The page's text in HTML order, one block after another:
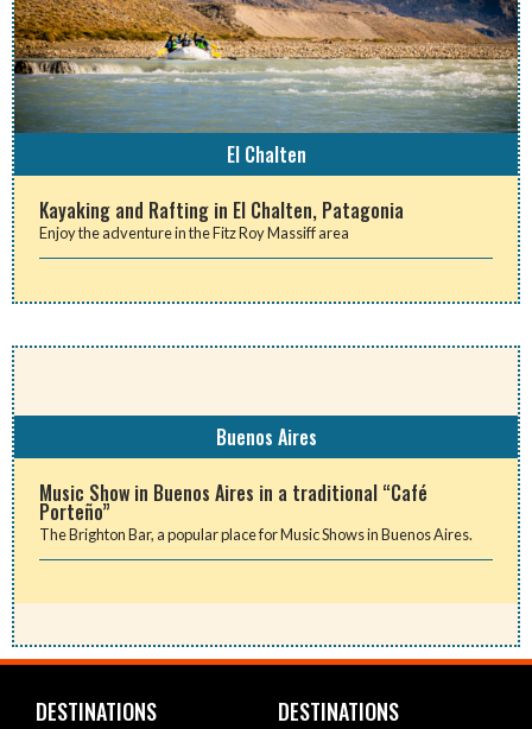
El Chalten
Kayaking and Rafting in El Chalten, Patagonia
Enjoy the adventure in the Fitz Roy Massiff area
Buenos Aires
Music Show in Buenos Aires in a traditional “Café
Porteño”
The Brighton Bar, a popular place for Music Shows in Buenos Aires.
DESTINATIONS DESTINATIONS